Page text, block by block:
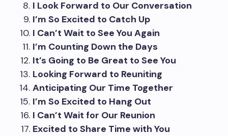
I Look Forward to Our Conversation
I’m So Excited to Catch Up
I Can’t Wait to See You Again
I’m Counting Down the Days
It’s Going to Be Great to See You
Looking Forward to Reuniting
Anticipating Our Time Together
I’m So Excited to Hang Out
I Can’t Wait for Our Reunion
Excited to Share Time with You